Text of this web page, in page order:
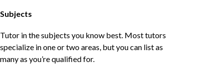
Subjects
Tutor in the subjects you know best. Most tutors
specialize in one or two areas, but you can list as
many as you’re qualified for.